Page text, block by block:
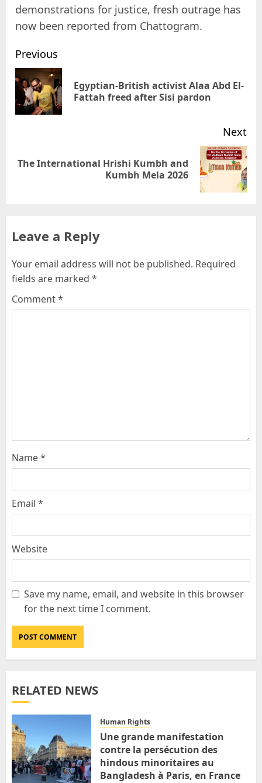
demonstrations for justice, fresh outrage has
now been reported from Chattogram.
Previous
Egyptian-British activist Alaa Abd El-
Fattah freed after Sisi pardon
Next
The International Hrishi Kumbh and
Kumbh Mela 2026
Leave a Reply
Your email address will not be published. Required
fields are marked *
Comment*
Name*
Email *
Website
Save my name, email, and website in this browser
for the next time I comment.
RELATED NEWS
Human Rights
Une grande manifestation
contre la persécution des
hindous minoritaires au
Bangladesh à Paris, en France